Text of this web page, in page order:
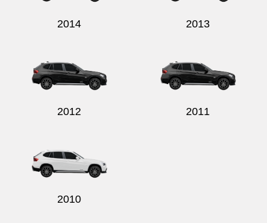
2014 2013
2012 2011
2010